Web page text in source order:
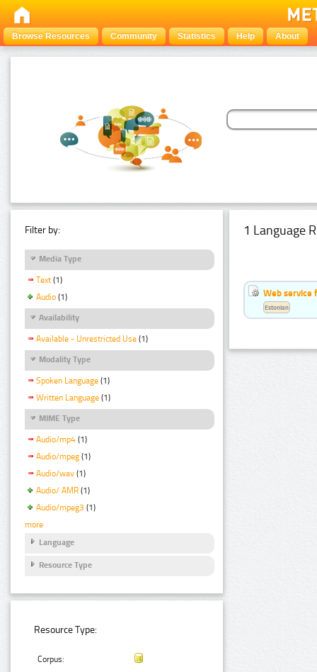
Browse Resources Community Statistics Help About
Filter by:
Media Type
Text (1)
Audio (1)
Availability
Available - Unrestricted Use (1)
Modality Type
Spoken Language (1)
Written Language (1)
MIME Type
Audio/mp4 (1)
Audio/mpeg (1)
Audio/wav (1)
Audio/ AMR (1)
Audio/mpeg3 (1)
more
Language
Resource Type
Resource Type:
Corpus:
1 Language
Web service
Estonian